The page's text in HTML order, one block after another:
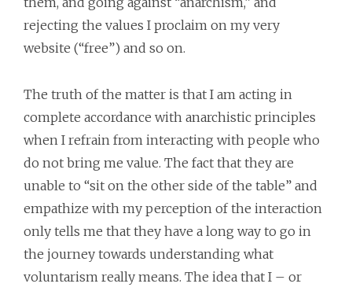
rejecting the values I proclaim on my very
website (“free”) and so on.
The truth of the matter is that I am acting in
complete accordance with anarchistic principles
when I refrain from interacting with people who
do not bring me value. The fact that they are
unable to “sit on the other side of the table” and
empathize with my perception of the interaction
only tells me that they have a long way to go in
the journey towards understanding what
voluntarism really means. The idea that I – or